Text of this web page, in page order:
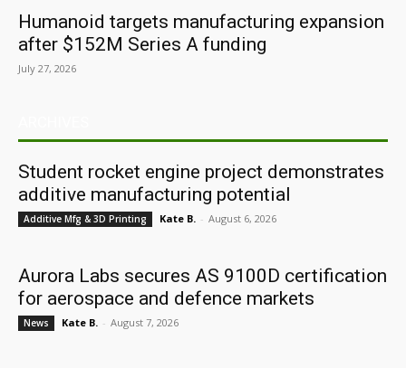
Humanoid targets manufacturing expansion
after $152M Series A funding
July 27, 2026
Student rocket engine project demonstrates
additive manufacturing potential
Additive Mfg & 3D Printing Kate B. - August 6, 2026
Aurora Labs secures AS 9100D certification
for aerospace and defence markets
News Kate B. - August 7, 2026